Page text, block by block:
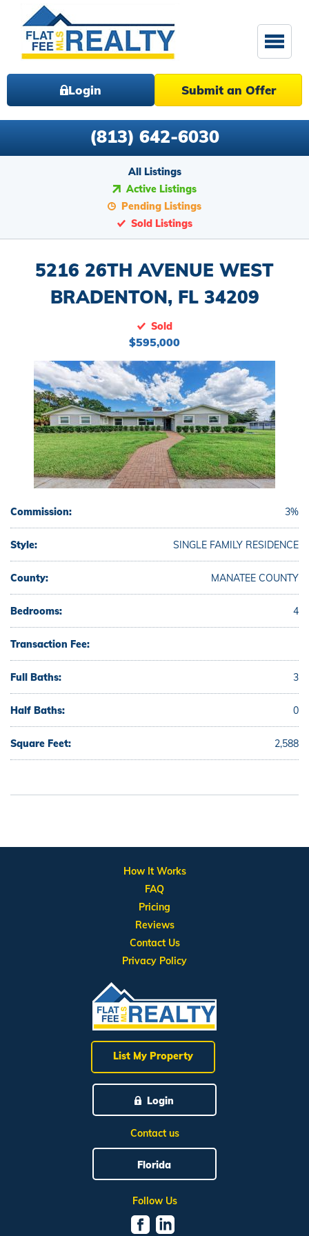
Login Submit an Offer
(813) 642-6030
All Listings
Active Listings
Pending Listings
Sold Listings
5216 26TH AVENUE WEST
BRADENTON, FL 34209
Sold
$595,000
Commission: 3%
Style: SINGLE FAMILY RESIDENCE
County: MANATEE COUNTY
Bedrooms: 4
Transaction Fee:
Full Baths: 3
Half Baths: 0
Square Feet: 2,588
List My Property
Login
Contact us
Florida
Follow Us
How It Works
FAQ
Pricing
Reviews
Contact Us
Privacy Policy